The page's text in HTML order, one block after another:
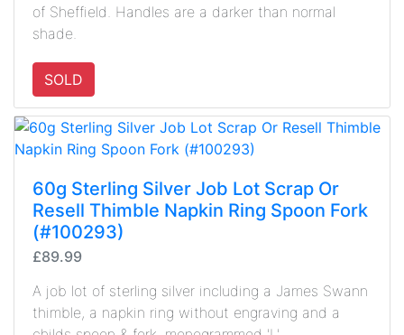
of Sheffield. Handles are a darker than normal
shade.
SOLD
60g Sterling Silver Job Lot Scrap Or
Resell Thimble Napkin Ring Spoon Fork
(#100293)
£89.99
A job lot of sterling silver including a James Swann
thimble, a napkin ring without engraving and a